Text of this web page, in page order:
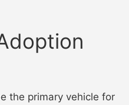
the primary vehicle for